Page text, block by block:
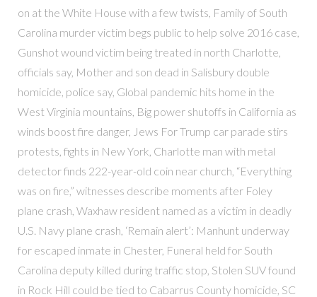
on at the White House with a few twists, Family of South
Carolina murder victim begs public to help solve 2016 case,
Gunshot wound victim being treated in north Charlotte,
officials say, Mother and son dead in Salisbury double
homicide, police say, Global pandemic hits home in the
West Virginia mountains, Big power shutoffs in California as
winds boost fire danger, Jews For Trump car parade stirs
protests, fights in New York, Charlotte man with metal
detector finds 222-year-old coin near church, “Everything
was on fire,” witnesses describe moments after Foley
plane crash, Waxhaw resident named as a victim in deadly
U.S. Navy plane crash, ‘Remain alert’: Manhunt underway
for escaped inmate in Chester, Funeral held for South
Carolina deputy killed during traffic stop, Stolen SUV found
in Rock Hill could be tied to Cabarrus County homicide, SC